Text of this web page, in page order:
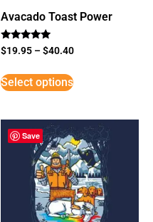
Avacado Toast Power
Rated
5
$19.95 –$40.40
Select options
Save